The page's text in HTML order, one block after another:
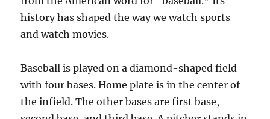
history has shaped the way we watch sports
and watch movies.
Baseball is played on a diamond-shaped field
with four bases. Home plate is in the center of
the infield. The other bases are first base,